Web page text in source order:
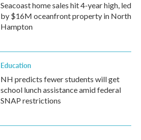
Seacoast home sales hit 4-year high, led
by $16M oceanfront property in North
Hampton
Education
NH predicts fewer students will get
school lunch assistance amid federal
SNAP restrictions